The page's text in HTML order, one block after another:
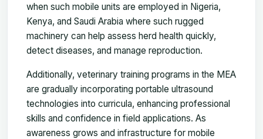
when such mobile units are employed in Nigeria,
Kenya, and Saudi Arabia where such rugged
machinery can help assess herd health quickly,
detect diseases, and manage reproduction.
Additionally, veterinary training programs in the MEA
are gradually incorporating portable ultrasound
technologies into curricula, enhancing professional
skills and confidence in field applications. As
awareness grows and infrastructure for mobile